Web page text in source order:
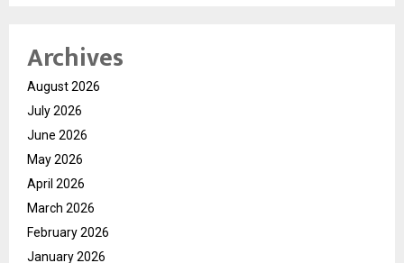
Archives
August 2026
July 2026
June 2026
May 2026
April 2026
March 2026
February 2026
January 2026